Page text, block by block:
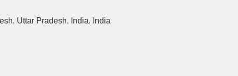
Uttar Pradesh, India, India